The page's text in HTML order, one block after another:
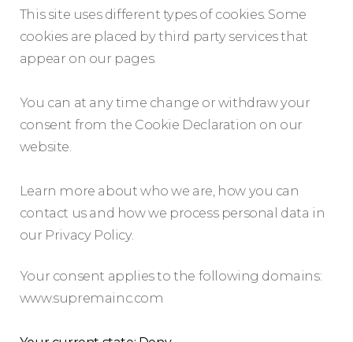
This site uses different types of cookies. Some
cookies are placed by third party services that
appear on our pages.
You can at any time change or withdraw your
consent from the Cookie Declaration on our
website.
Learn more about who we are, how you can
contact us and how we process personal data in
our Privacy Policy.
Your consent applies to the following domains:
www.supremainc.com